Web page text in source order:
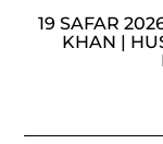
19 SAFAR
KHAN |